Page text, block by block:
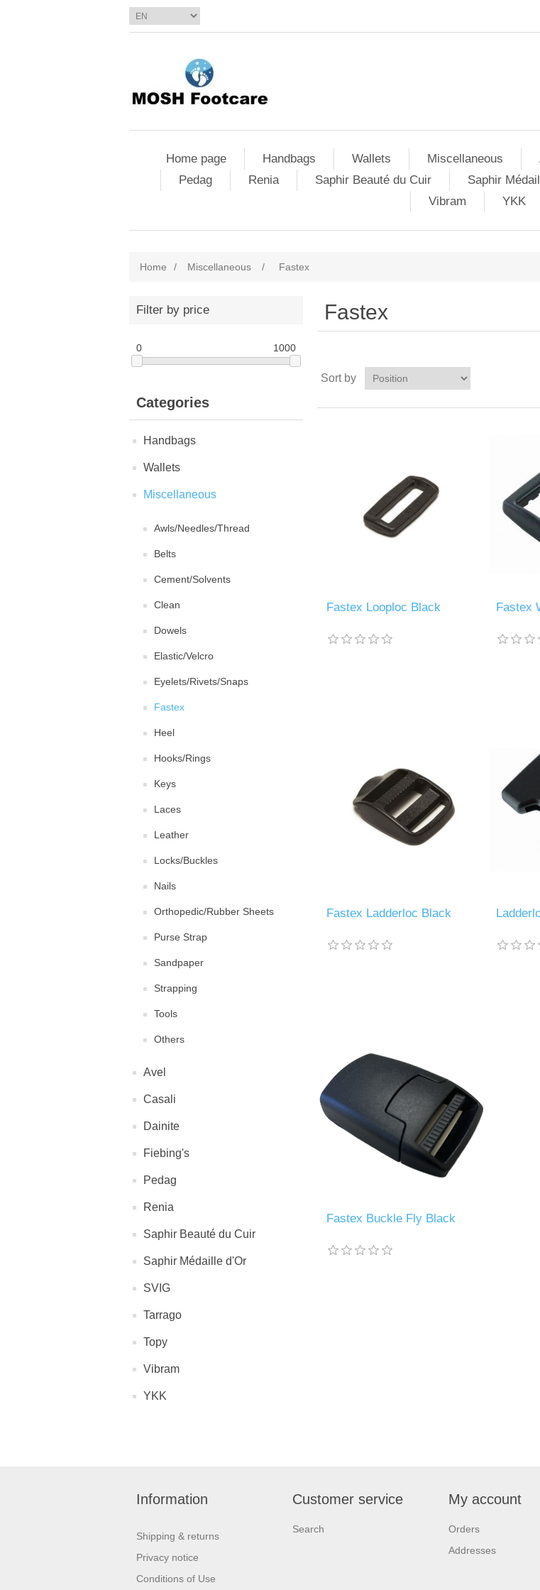
Home page Handbags Wallets Miscellaneous
Pedag
Renia Saphir Beauté du Cuir Saphir
Vibram
YKK
Home / Miscellaneous / Fastex
Filter by price
0 1000
Categories
Handbags
Wallets
Miscellaneous
Awls/Needles/Thread
Belts
Cement/Solvents
Clean
Dowels
Elastic/Velcro
Eyelets/Rivets/Snaps
Fastex
Heel
Hooks/Rings
Keys
Laces
Leather
Locks/Buckles
Nails
Orthopedic/Rubber Sheets
Purse Strap
Sandpaper
Strapping
Tools
Others
Avel
Casali
Dainite
Fiebing's
Pedag
Renia
Saphir Beauté du Cuir
Saphir Médaille d'Or
SVIG
Tarrago
Topy
Vibram
YKK
Fastex
Sort by
Fastex Looploc Black Fastex
Fastex Ladderloc Black
Fastex Buckle Fly Black
Information
Shipping & returns
Privacy notice
Conditions of Use
Customer service
Search
My account
Orders
Addresses